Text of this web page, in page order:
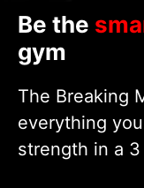
Be the
gym
The Breaking
everything
strength in a